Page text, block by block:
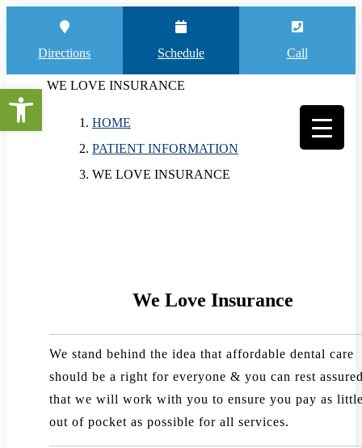
Open toolbar
Directions Schedule Call
WE LOVE INSURANCE
HOME
PATIENT INFORMATION
WE LOVE INSURANCE
We Love Insurance
We stand behind the idea that affordable dental care
should be a right for everyone & you can rest
that we will work with you to ensure you pay as
out of pocket as possible for all services.